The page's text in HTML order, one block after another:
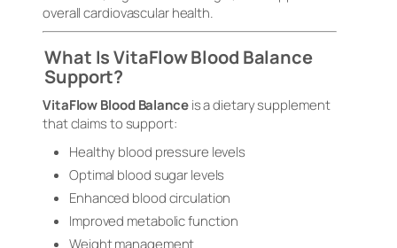
overall cardiovascular health.
What Is VitaFlow Blood Balance
Support?
VitaFlow Blood Balanceis a dietary supplement
that claims to support:
Healthy blood pressure levels
Optimal blood sugar levels
Enhanced blood circulation
Improved metabolic function
Weight management